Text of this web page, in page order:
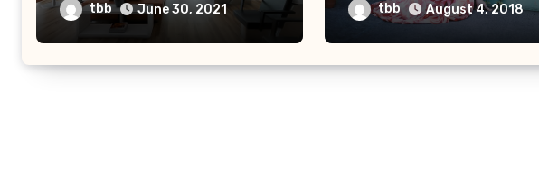
tbb June 30, 2021 tbb August 4, 2018